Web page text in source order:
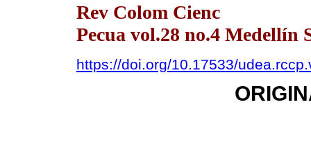
Rev Colom Cienc
Pecua vol.28 no.4 Medellín
https://doi.org/10.17533/